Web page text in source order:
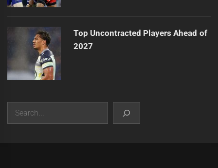
Top Uncontracted Players Ahead of
2027
Search